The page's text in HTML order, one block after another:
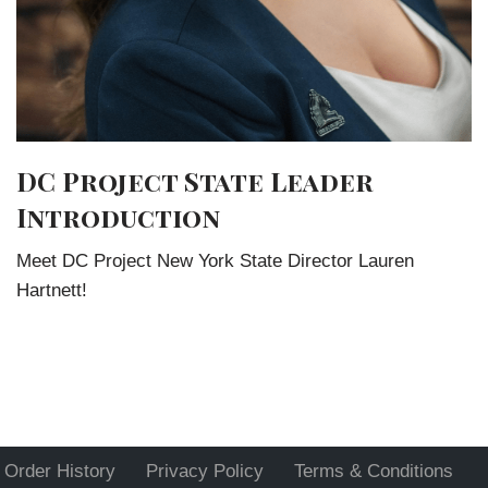
DC Project State Leader
Introduction
Meet DC Project New York State Director Lauren
Hartnett!
Order History Privacy Policy Terms & Conditions